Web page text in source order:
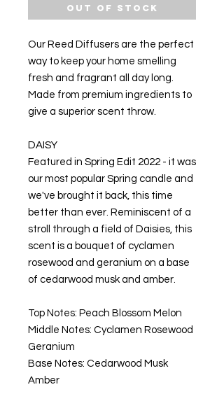
Out of Stock
Our Reed Diffusers are the perfect
way to keep your home smelling
fresh and fragrant all day long.
Made from premium ingredients to
give a superior scent throw.
DAISY
Featured in Spring Edit 2022 - it was
our most popular Spring candle and
we've brought it back, this time
better than ever. Reminiscent of a
stroll through a field of Daisies, this
scent is a bouquet of cyclamen
rosewood and geranium on a base
of cedarwood musk and amber.
Top Notes: Peach Blossom Melon
Middle Notes: Cyclamen Rosewood
Geranium
Base Notes: Cedarwood Musk
Amber